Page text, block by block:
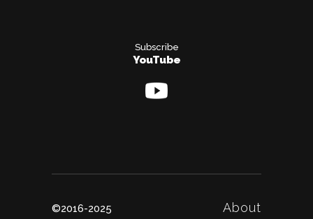
Subscribe
YouTube
©2016-2025
About